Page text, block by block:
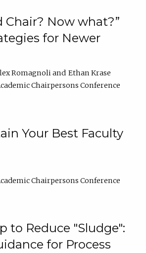
Chair? Now what?”
for Newer
Romagnoli
Ethan Krase
Chairpersons Conference
Your Best Faculty
Chairpersons Conference
to Reduce "Sludge":
for Process